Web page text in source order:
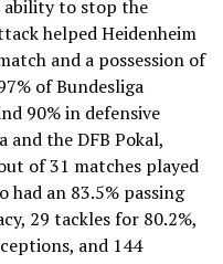
ability to stop the
helped Heidenheim
and a possession of
of Bundesliga
90% in defensive
and the DFB Pokal,
of 31 matches played
had an 83.5% passing
29 tackles for 80.2%,
and 144